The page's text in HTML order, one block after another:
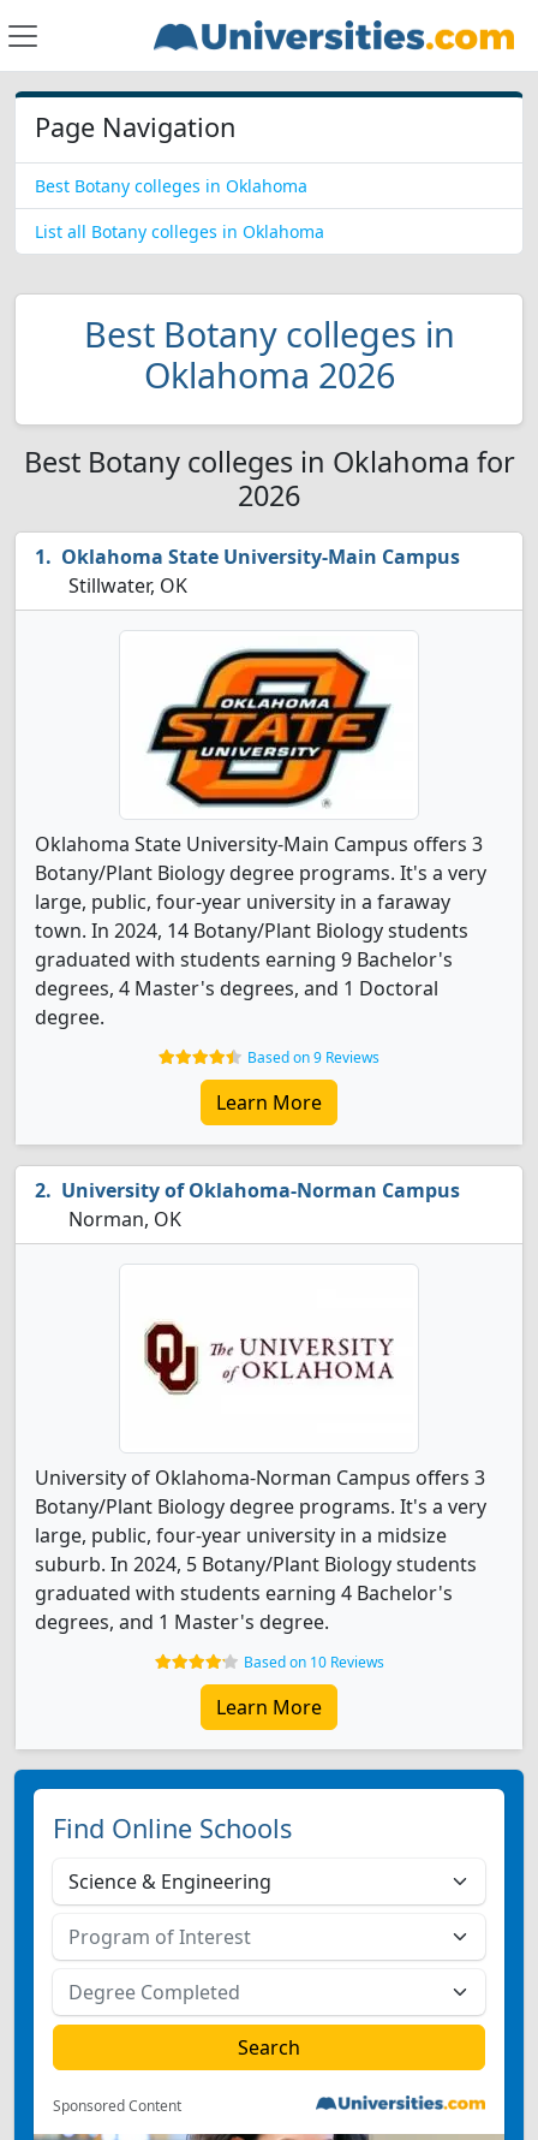
Page Navigation
Best Botany colleges in Oklahoma
List all Botany colleges in Oklahoma
Best Botany colleges in
Oklahoma 2026
Best Botany colleges in Oklahoma for
2026
Oklahoma State University-Main Campus
Stillwater, OK
Oklahoma State University-Main Campus offers 3
Botany/Plant Biology degree programs. It's a very
large, public, four-year university in a faraway
town. In 2024, 14 Botany/Plant Biology students
graduated with students earning 9 Bachelor's
degrees, 4 Master's degrees, and 1 Doctoral
degree.
Based on 9 Reviews
Learn More
University of Oklahoma-Norman Campus
Norman, OK
University of Oklahoma-Norman Campus offers 3
Botany/Plant Biology degree programs. It's a very
large, public, four-year university in a midsize
suburb. In 2024, 5 Botany/Plant Biology students
graduated with students earning 4 Bachelor's
degrees, and 1 Master's degree.
Based on 10 Reviews
Learn More
Find Online Schools
Sponsored Content